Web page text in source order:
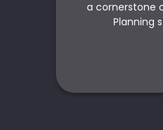
a cornerstone
Planning